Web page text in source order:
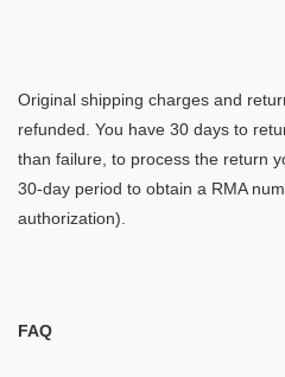
Original shipping charges and
refunded. You have 30 days to
than failure, to process the return
30-day period to obtain a RMA
authorization).
FAQ